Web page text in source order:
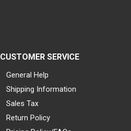
CUSTOMER SERVICE
General Help
Shipping Information
Sales Tax
Return Policy